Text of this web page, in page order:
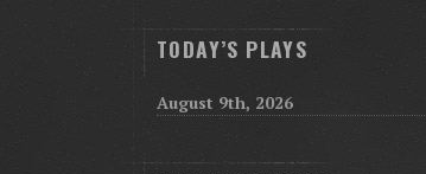
TODAY’S PLAYS
August 9th, 2026